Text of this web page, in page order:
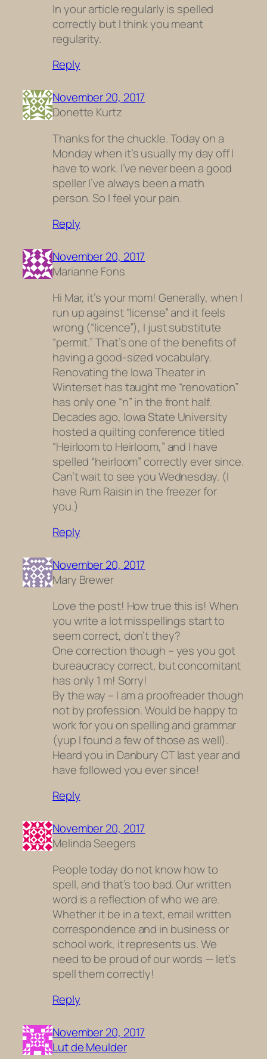
In your article regularly is spelled
correctly but I think you meant
regularity.
Reply
November 20, 2017
Donette Kurtz
Thanks for the chuckle. Today on a
Monday when it’s usually my day off I
have to work. I’ve never been a good
speller I’ve always been a math
person. So I feel your pain.
Reply
November 20, 2017
Marianne Fons
Hi Mar, it’s your mom! Generally, when I
run up against “license” and it feels
wrong (“licence”), I just substitute
“permit.” That’s one of the benefits of
having a good-sized vocabulary.
Renovating the Iowa Theater in
Winterset has taught me “renovation”
has only one “n” in the front half.
Decades ago, Iowa State University
hosted a quilting conference titled
“Heirloom to Heirloom,” and I have
spelled “heirloom” correctly ever since.
Can’t wait to see you Wednesday. (I
have Rum Raisin in the freezer for
you.)
Reply
November 20, 2017
Mary Brewer
Love the post! How true this is! When
you write a lot misspellings start to
seem correct, don’t they?
One correction though – yes you got
bureaucracy correct, but concomitant
has only 1 m! Sorry!
By the way – I am a proofreader though
not by profession. Would be happy to
work for you on spelling and grammar
(yup I found a few of those as well).
Heard you in Danbury CT last year and
have followed you ever since!
Reply
November 20, 2017
Melinda Seegers
People today do not know how to
spell, and that’s too bad. Our written
word is a reflection of who we are.
Whether it be in a text, email written
correspondence and in business or
school work, it represents us. We
need to be proud of our words — let’s
spell them correctly!
Reply
November 20, 2017
Lut de Meulder